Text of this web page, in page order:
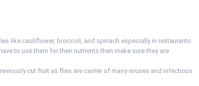
like cauliflower, broccoli, and spinach especially in restaurants.
to use them for their nutrients then make sure they are
cut fruit as flies are carrier of many viruses and infectious